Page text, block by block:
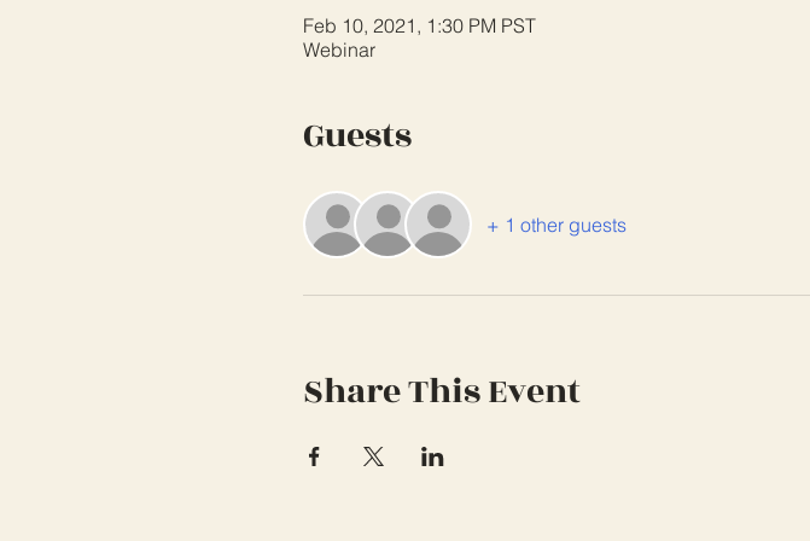
Feb 10, 2021, 1:30 PM PST
Webinar
Guests
+ 1 other guests
Share This Event